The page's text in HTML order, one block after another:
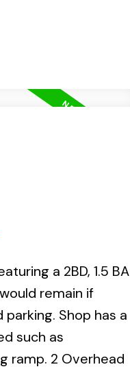
a 2BD, 1.5 BA
remain if
Shop has a
such as
ramp. 2 Overhead